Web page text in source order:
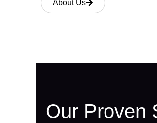
About Us
Our Proven